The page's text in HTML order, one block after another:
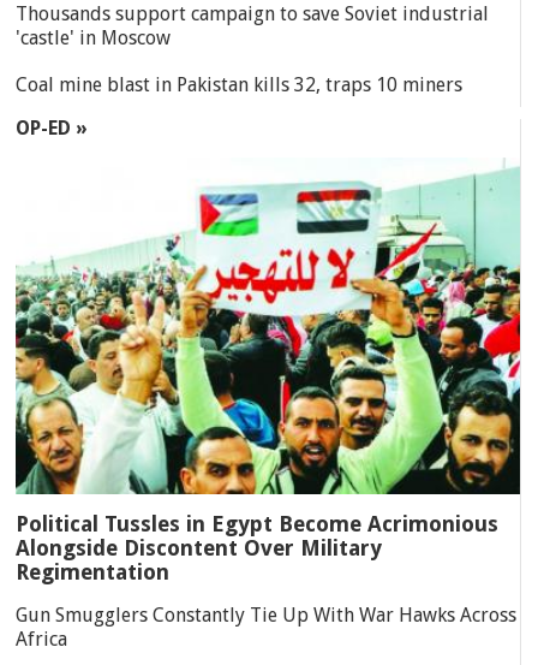
Thousands support campaign to save Soviet industrial
'castle' in Moscow
Coal mine blast in Pakistan kills 32, traps 10 miners
OP-ED »
Political Tussles in Egypt Become Acrimonious
Alongside Discontent Over Military
Regimentation
Gun Smugglers Constantly Tie Up With War Hawks Across
Africa